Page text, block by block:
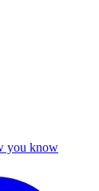
you know